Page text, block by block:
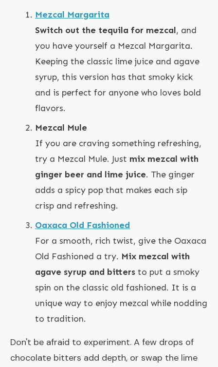
Mezcal Margarita
Switch out the tequila for mezcal, and
you have yourself a Mezcal Margarita.
Keeping the classic lime juice and agave
syrup, this version has that smoky kick
and is perfect for anyone who loves bold
flavors.
Mezcal Mule
If you are craving something refreshing,
try a Mezcal Mule. Just mix mezcal with
ginger beer and lime juice. The ginger
adds a spicy pop that makes each sip
crisp and refreshing.
Oaxaca Old Fashioned
For a smooth, rich twist, give the Oaxaca
Old Fashioned a try. Mix mezcal with
agave syrup and bitters to put a smoky
spin on the classic old fashioned. It is a
unique way to enjoy mezcal while nodding
to tradition.
Don't be afraid to experiment. A few drops of
chocolate bitters add depth, or swap the lime